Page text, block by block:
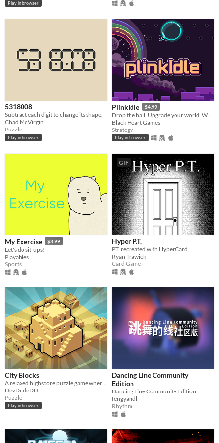
Play in browser
5318008
Subtract each digit to change its shape.
Chad McVirgin
Puzzle
Play in browser
PlinkIdle $4.99
Drop the ball. Upgrade your world. Watch the chaos unfold.
Black Heart Games
Strategy
Play in browser
My Exercise $3.99
Let's do sit-ups!
Playables
Sports
GIF
Hyper P.T.
P.T. recreated with HyperCard
Ryan Trawick
Card Game
City Blocks
DevDudeDD
Puzzle
Play in browser
Dancing Line Community
Edition
Dancing Line Community Edition
fengyandl
Rhythm